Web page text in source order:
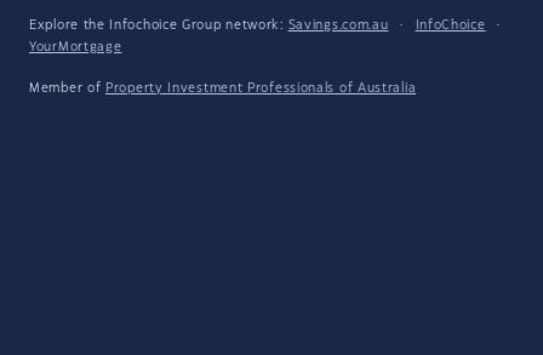
Explore the Infochoice Group network: Savings.com.au · InfoChoice
·
YourMortgage
Member of Property Investment Professionals of Australia